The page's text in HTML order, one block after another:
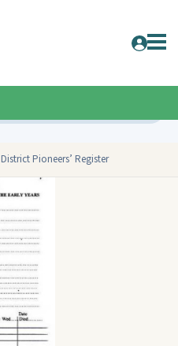
Pioneers’ Register